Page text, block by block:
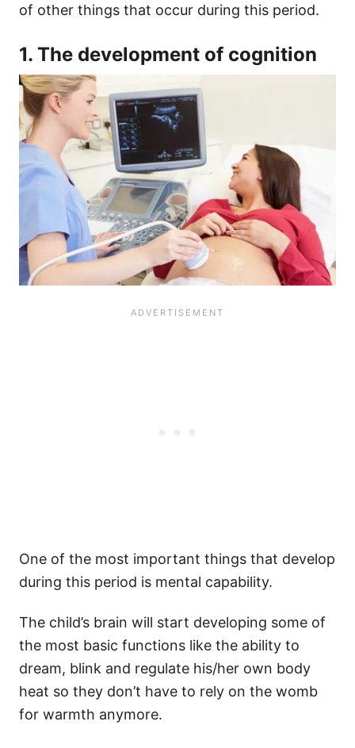
of other things that occur during this period.
1. The development of cognition
One of the most important things that develop
during this period is mental capability.
The child’s brain will start developing some of
the most basic functions like the ability to
dream, blink and regulate his/her own body
heat so they don’t have to rely on the womb
for warmth anymore.